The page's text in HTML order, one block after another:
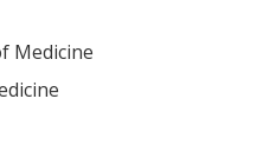
Medicine